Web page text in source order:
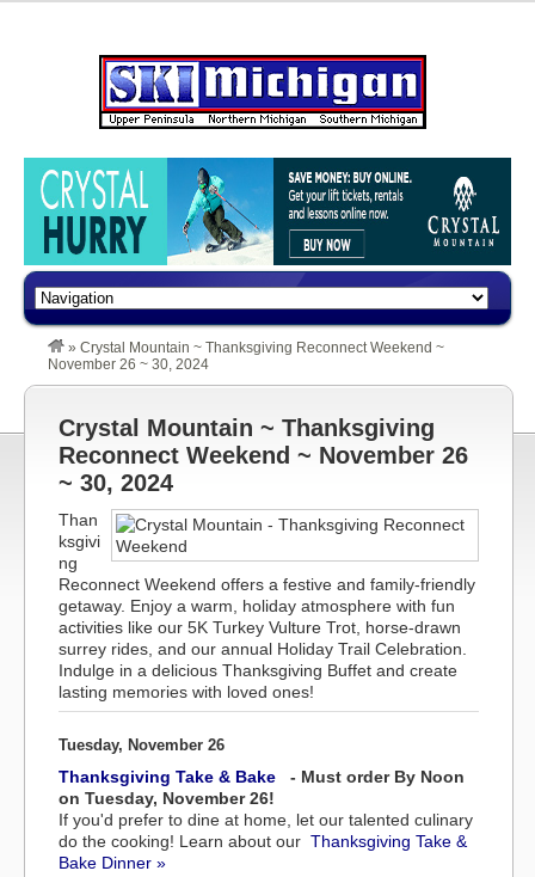
» Crystal Mountain ~ Thanksgiving Reconnect Weekend ~
November 26 ~ 30, 2024
Crystal Mountain ~ Thanksgiving
Reconnect Weekend ~ November 26
~ 30, 2024
Than
ksgivi
ng
Reconnect Weekend offers a festive and family-friendly
getaway. Enjoy a warm, holiday atmosphere with fun
activities like our 5K Turkey Vulture Trot, horse-drawn
surrey rides, and our annual Holiday Trail Celebration.
Indulge in a delicious Thanksgiving Buffet and create
lasting memories with loved ones!
Tuesday, November 26
Thanksgiving Take & Bake
- Must order By Noon
on Tuesday, November 26!
If you'd prefer to dine at home, let our talented culinary
do the cooking! Learn about our Thanksgiving Take &
Bake Dinner »